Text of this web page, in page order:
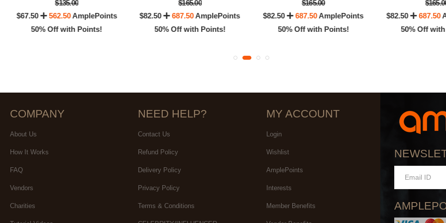
$135.00
$67.50
562.50AmplePoints
50% Off with Points!
$165.00
$82.50
687.50AmplePoints
50% Off with Points!
$165.00
$82.50
687.50AmplePoints
50% Off with Points!
$82.50
687.50
50% Off
COMPANY
About Us
How It Works
FAQ
Vendors
Charities
NEED HELP?
Contact Us
Refund Policy
Delivery Policy
Privacy Policy
Terms & Conditions
MY ACCOUNT
Login
Wishlist
AmplePoints
Interests
Member Benefits